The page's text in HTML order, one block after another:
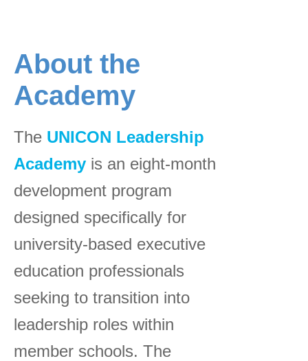
About the
Academy
The UNICON Leadership
Academy is an eight-month
development program
designed specifically for
university-based executive
education professionals
seeking to transition into
leadership roles within
member schools. The